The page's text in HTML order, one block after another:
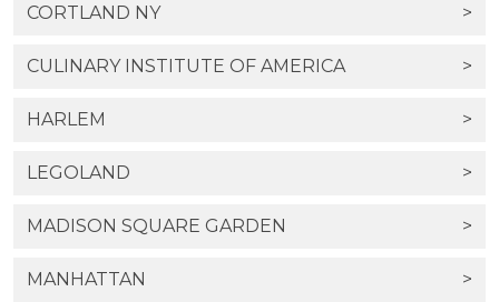
CORTLAND NY >
CULINARY INSTITUTE OF AMERICA >
HARLEM >
LEGOLAND >
MADISON SQUARE GARDEN >
MANHATTAN >